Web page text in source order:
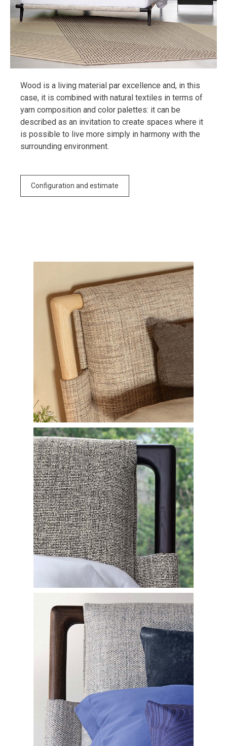
Wood is a living material par excellence and, in this
case, it is combined with natural textiles in terms of
yarn composition and color palettes: it can be
described as an invitation to create spaces where it
is possible to live more simply in harmony with the
surrounding environment.
Configuration and estimate